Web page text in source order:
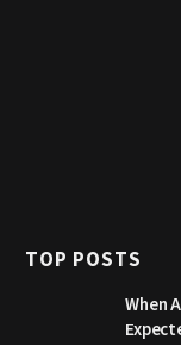
TOP POSTS
When